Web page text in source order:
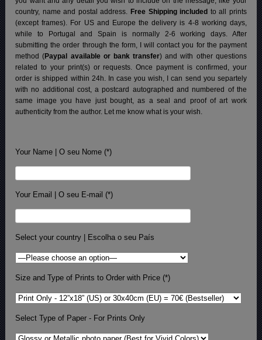
country, name and postal address. Free Shipping included to all prints
(except frames). For US and Europe the delivery is 4-8 working days,
while to Portugal and Spain is normally 2-6 working days. After
submitting the order through the form, I will contact you for the payment
method (Paypal available or bank transfer) and with other questions
related to your print(s) or requests. Once payment is confirmed, your
order is shipped within 24h. In case you wish, I can send you separtely
with no additional cost, a postcard autographed and numbered of the
same image you have just bought, as a seal and proof of art work
authenticity from the author. Let me know what is your wish.
Your Name | O seu Nome (*)
Your Email | O seu E-mail (*)
Select your country | Escolha o seu País
Size and Type of Prints to Order with Price (*)
Select Type of Paper - For Prints Only